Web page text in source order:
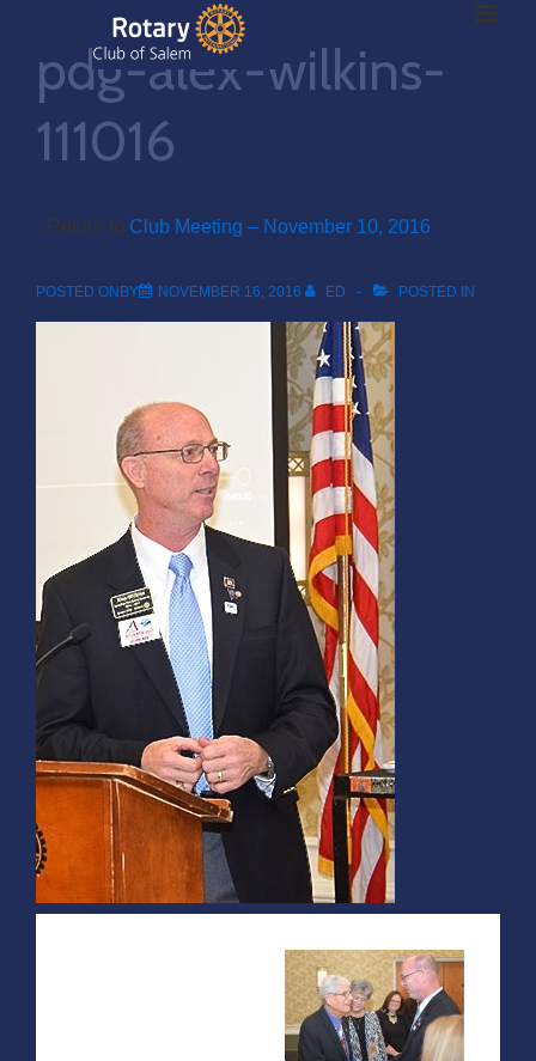
Main
Navigation
pdg-alex-wilkins-
111016
‹ Return to Club Meeting – November 10, 2016
POSTED ONBY NOVEMBER 16, 2016 ED POSTED IN